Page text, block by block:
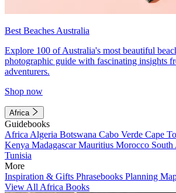
Best Beaches Australia
Explore 100 of Australia's most beautiful
photographic guide with fascinating insights
adventurers.
Shop now
Africa
Guidebooks
Africa Algeria Botswana Cabo Verde Cape
Kenya MadagascarMauritius Morocco South
Tunisia
More
Inspiration & Gifts Phrasebooks Planning
View All Africa Books